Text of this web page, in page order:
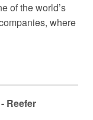
of the world’s
where
Reefer